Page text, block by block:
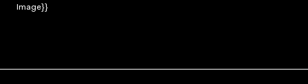
Image}}